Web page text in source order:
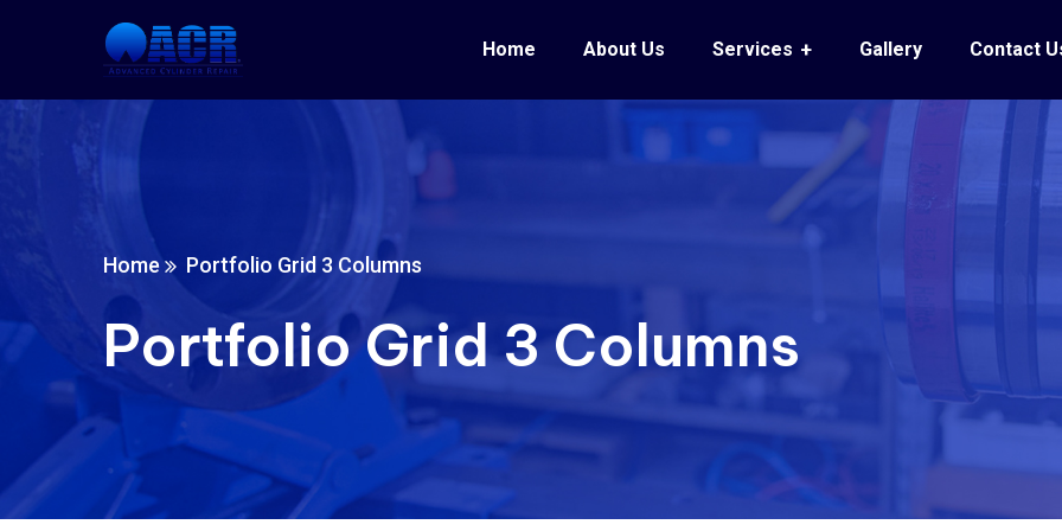
Home About Us Services Gallery Contact
Home Portfolio Grid 3 Columns
Portfolio Grid 3 Columns